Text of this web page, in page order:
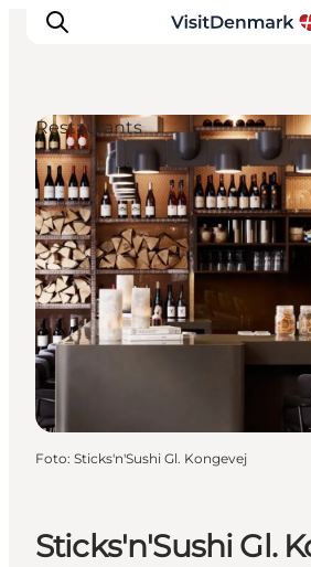
Inspiratie
Bestemmingen
Wat te doen
Accommodaties
Plan je reis
Sticks'n'Sushi Gl.
Restaurants
Foto: Sticks'n'Sushi Gl. Kongevej